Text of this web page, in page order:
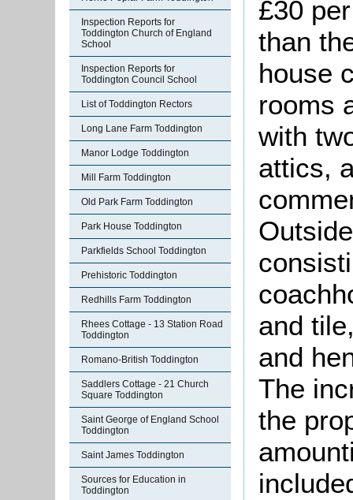
Inspection Reports for
Toddington Church of England
School
Inspection Reports for
Toddington Council School
List of Toddington Rectors
Long Lane Farm Toddington
Manor Lodge Toddington
Mill Farm Toddington
Old Park Farm Toddington
Park House Toddington
Parkfields School Toddington
Prehistoric Toddington
Redhills Farm Toddington
Rhees Cottage - 13 Station Road
Toddington
Romano-British Toddington
Saddlers Cottage - 21 Church
Square Toddington
Saint George of England School
Toddington
Saint James Toddington
Sources for Education in
Toddington
£30
than
house
rooms
with
attics,
and
and
The
the